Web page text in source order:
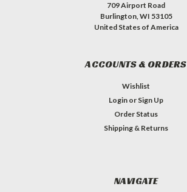
709 Airport Road
Burlington, WI 53105
United States of America
ACCOUNTS & ORDERS
Wishlist
Login or Sign Up
Order Status
Shipping & Returns
NAVIGATE